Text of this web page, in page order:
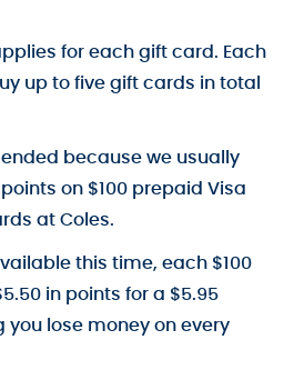
for each gift card. Each
up to five gift cards in total
because we usually
on $100 prepaid Visa
at Coles.
this time, each $100
in points for a $5.95
lose money on every